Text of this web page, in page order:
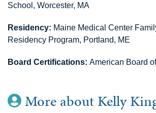
School, Worcester, MA
Residency: Maine Medical Center
Residency Program, Portland, ME
Board Certifications: American Board
More about Kelly